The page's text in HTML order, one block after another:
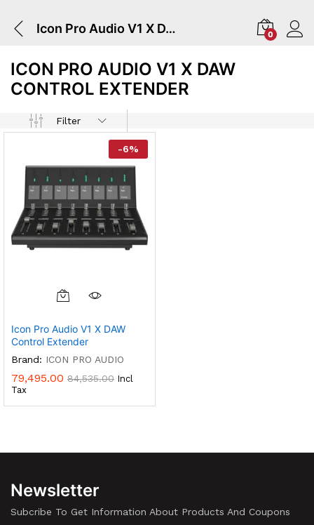
Icon Pro Audio V1 X DAW Control Extender 0
ICON PRO AUDIO V1 X DAW
CONTROL EXTENDER
Filter
-6%
Icon Pro Audio V1 X DAW
Control Extender
Brand: ICON PRO AUDIO
79,495.00 84,535.00 Incl
Tax
Newsletter
Subcribe To Get Information About Products And Coupons